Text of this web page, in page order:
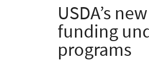
USDA’s
funding
programs